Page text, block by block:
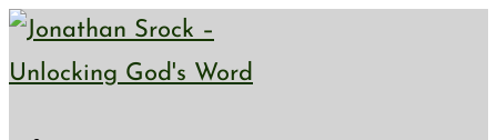
Skip
to